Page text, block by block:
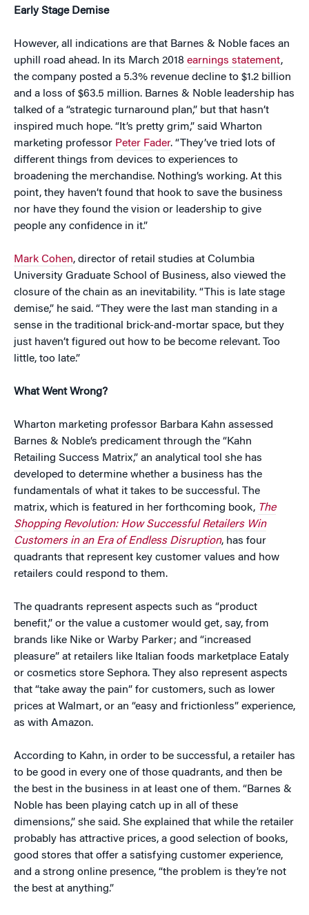
Early Stage Demise
However, all indications are that Barnes & Noble faces an
uphill road ahead. In its March 2018 earnings statement,
the company posted a 5.3% revenue decline to $1.2 billion
and a loss of $63.5 million. Barnes & Noble leadership has
talked of a “strategic turnaround plan,” but that hasn’t
inspired much hope. “It’s pretty grim,” said Wharton
marketing professor Peter Fader. “They’ve tried lots of
different things from devices to experiences to
broadening the merchandise. Nothing’s working. At this
point, they haven’t found that hook to save the business
nor have they found the vision or leadership to give
people any confidence in it.”
Mark Cohen, director of retail studies at Columbia
University Graduate School of Business, also viewed the
closure of the chain as an inevitability. “This is late stage
demise,” he said. “They were the last man standing in a
sense in the traditional brick-and-mortar space, but they
just haven’t figured out how to be become relevant. Too
little, too late.”
What Went Wrong?
Wharton marketing professor Barbara Kahn assessed
Barnes & Noble’s predicament through the “Kahn
Retailing Success Matrix,” an analytical tool she has
developed to determine whether a business has the
fundamentals of what it takes to be successful. The
matrix, which is featured in her forthcoming book, The
Shopping Revolution: How Successful Retailers Win
Customers in an Era of Endless Disruption, has four
quadrants that represent key customer values and how
retailers could respond to them.
The quadrants represent aspects such as “product
benefit,” or the value a customer would get, say, from
brands like Nike or Warby Parker; and “increased
pleasure” at retailers like Italian foods marketplace Eataly
or cosmetics store Sephora. They also represent aspects
that “take away the pain” for customers, such as lower
prices at Walmart, or an “easy and frictionless” experience,
as with Amazon.
According to Kahn, in order to be successful, a retailer has
to be good in every one of those quadrants, and then be
the best in the business in at least one of them. “Barnes &
Noble has been playing catch up in all of these
dimensions,” she said. She explained that while the retailer
probably has attractive prices, a good selection of books,
good stores that offer a satisfying customer experience,
and a strong online presence, “the problem is they’re not
the best at anything.”